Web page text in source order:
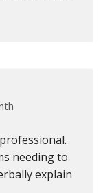
needing to
explain